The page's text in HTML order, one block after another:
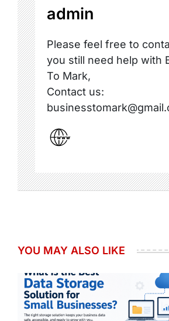
admin
Please feel free to
you still need help with
To Mark,
Contact us:
YOU MAY ALSO LIKE